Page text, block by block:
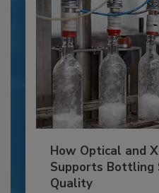
How Optical and
Supports Bottling
Quality